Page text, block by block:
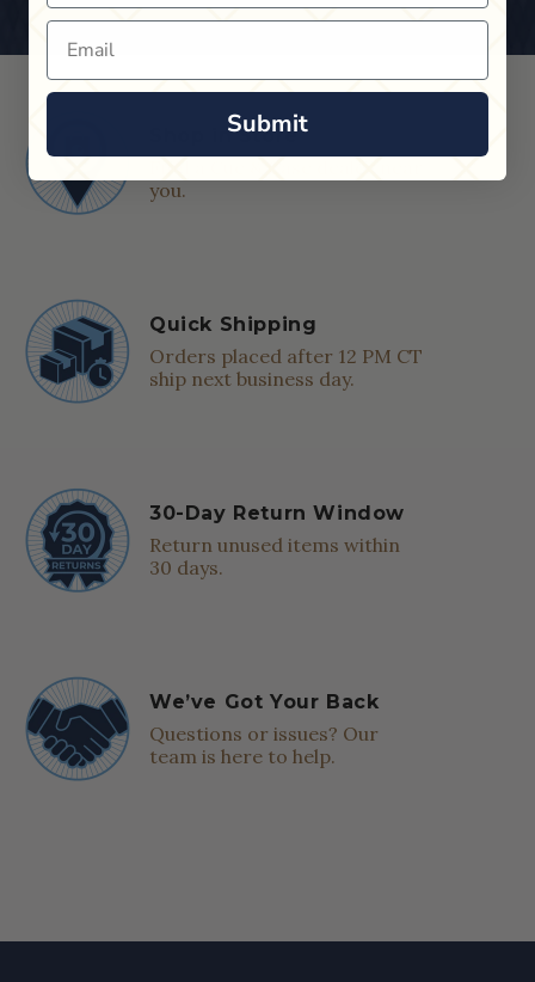
Shop in Store
you.
Quick Shipping
Orders placed after 12 PM CT
ship next business day.
30-Day Return Window
Return unused items within
30 days.
We’ve Got Your Back
Questions or issues? Our
team is here to help.
Email
Submit